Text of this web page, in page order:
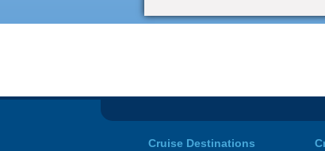
Cruise Destinations